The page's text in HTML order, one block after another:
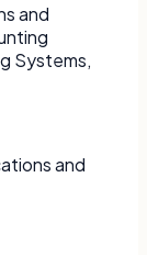
and
Systems,
and